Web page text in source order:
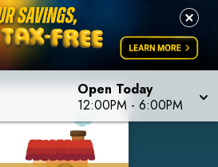
Open Today
12:00PM - 6:00PM